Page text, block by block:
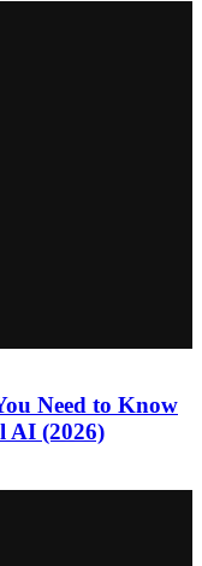
Need to Know
AI (2026)